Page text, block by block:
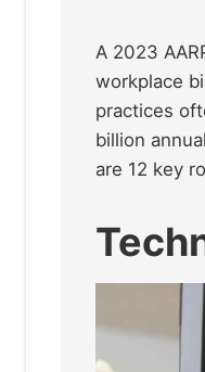
A 2023
workplace
practices
billion
are 12 key